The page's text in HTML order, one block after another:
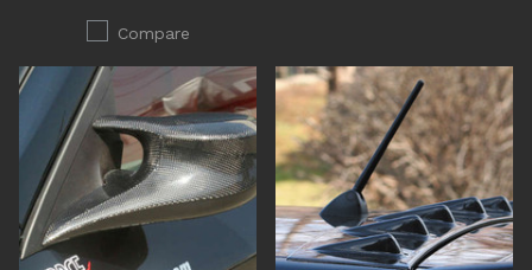
Compare